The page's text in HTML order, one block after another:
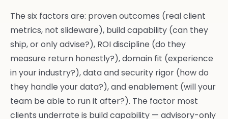
The six factors are: proven outcomes (real client
metrics, not slideware), build capability (can they
ship, or only advise?), ROI discipline (do they
measure return honestly?), domain fit (experience
in your industry?), data and security rigor (how do
they handle your data?), and enablement (will your
team be able to run it after?). The factor most
clients underrate is build capability — advisory-only